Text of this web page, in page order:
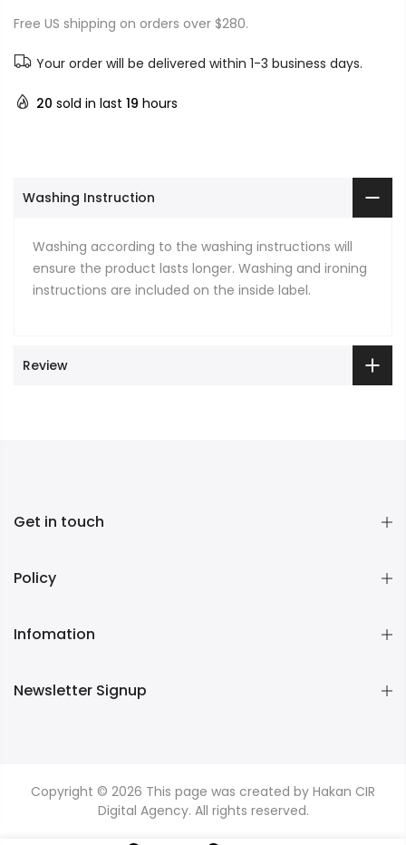
Free US shipping on orders over $280.
Your order will be delivered within 1-3 business days.
20 sold in last 19 hours
Washing Instruction
Washing according to the washing instructions will
ensure the product lasts longer. Washing and ironing
instructions are included on the inside label.
Review
Get in touch
Policy
Infomation
Newsletter Signup
Copyright © 2026 This page was created by Hakan CIR
Digital Agency. All rights reserved.